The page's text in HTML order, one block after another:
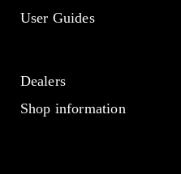
User Guides
Dealers
Shop information